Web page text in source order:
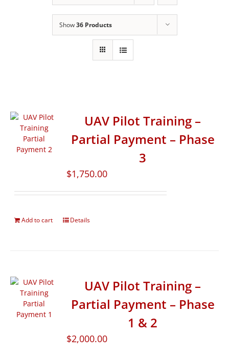
Show36 Products
UAV Pilot Training –
Partial Payment – Phase
3
$1,750.00
Add to cart Details
UAV Pilot Training –
Partial Payment – Phase
1 & 2
$2,000.00